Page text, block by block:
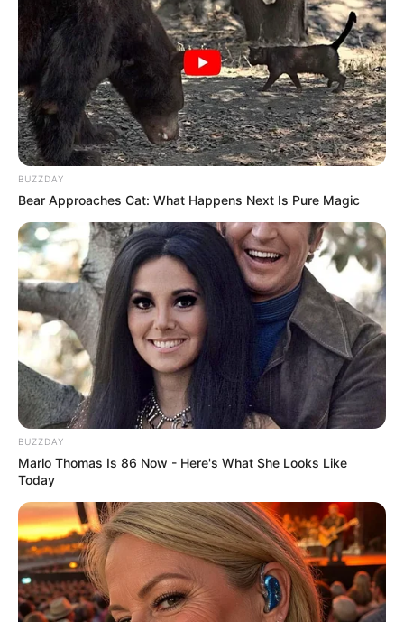
BUZZDAY
Bear Approaches Cat: What Happens Next Is Pure Magic
BUZZDAY
Marlo Thomas Is 86 Now - Here's What She Looks Like
Today